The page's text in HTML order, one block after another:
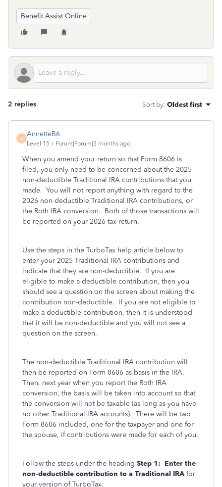
Benefit Assist Online
2 replies Sort by: Oldest first
A
AnnetteB6
Level 15 Forum|Forum|3 months ago
When you amend your return so that Form 8606 is
filed, you only need to be concerned about the 2025
non-deductible Traditional IRA contributions that you
made. You will not report anything with regard to the
2026 non-deductible Traditional IRA contributions, or
the Roth IRA conversion. Both of those transactions will
be reported on your 2026 tax return.
Use the steps in the TurboTax help article below to
enter your 2025 Traditional IRA contributions and
indicate that they are non-deductible. If you are
eligible to make a deductible contribution, then you
should see a question on the screen about making the
contribution non-deductible. If you are not eligible to
make a deductible contribution, then it is understood
that it will be non-deductible and you will not see a
question on the screen.
The non-deductible Traditional IRA contribution will
then be reported on Form 8606 as basis in the IRA.
Then, next year when you report the Roth IRA
conversion, the basis will be taken into account so that
the conversion will not be taxable (as long as you have
no other Traditional IRA accounts). There will be two
Form 8606 included, one for the taxpayer and one for
the spouse, if contributions were made for each of you.
Follow the steps under the heading Step 1: Enter the
non-deductible contribution to a Traditional IRAfor
your version of TurboTax: